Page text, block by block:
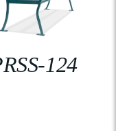
124